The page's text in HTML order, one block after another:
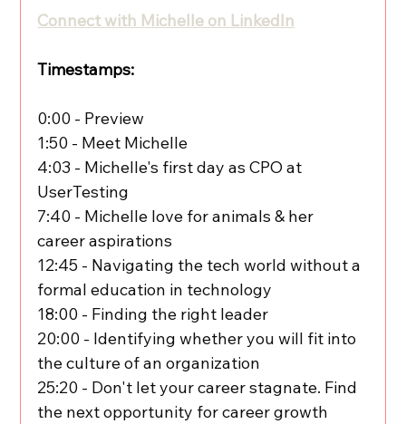
Connect with Michelle on LinkedIn
Timestamps:
0:00 - Preview
1:50 - Meet Michelle
4:03 - Michelle's first day as CPO at
UserTesting
7:40 - Michelle love for animals & her
career aspirations
12:45 - Navigating the tech world without a
formal education in technology
18:00 - Finding the right leader
20:00 - Identifying whether you will fit into
the culture of an organization
25:20 - Don't let your career stagnate. Find
the next opportunity for career growth